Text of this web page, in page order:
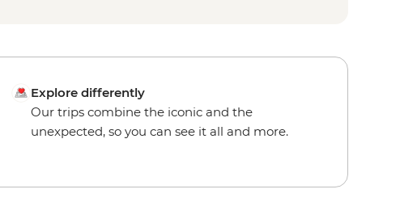
Explore differently
Our trips combine the iconic and the
unexpected, so you can see it all and more.